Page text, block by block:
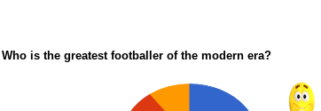
Who is the greatest footballer of the modern era?